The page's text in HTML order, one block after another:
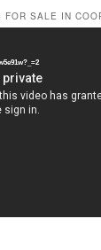
FOR SALE IN